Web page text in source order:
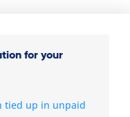
for your
tied up in unpaid